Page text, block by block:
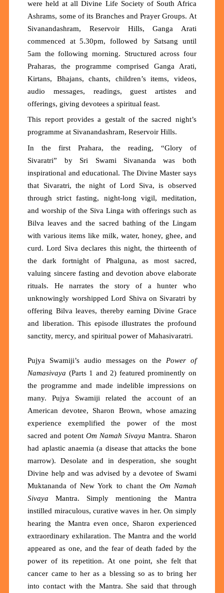
were held at all Divine Life Society of South Africa
Ashrams, some of its Branches and Prayer Groups. At
Sivanandashram, Reservoir Hills, Ganga Arati
commenced at 5.30pm, followed by Satsang until
5am the following morning. Structured across four
Praharas, the programme comprised Ganga Arati,
Kirtans, Bhajans, chants, children’s items, videos,
audio messages, readings, guest artistes and
offerings, giving devotees a spiritual feast.
This report provides a gestalt of the sacred night’s
programme at Sivanandashram, Reservoir Hills.
In the first Prahara, the reading, “Glory of
Sivaratri” by Sri Swami Sivananda was both
inspirational and educational. The Divine Master says
that Sivaratri, the night of Lord Siva, is observed
through strict fasting, night-long vigil, meditation,
and worship of the Siva Linga with offerings such as
Bilva leaves andthe sacred bathing of the Lingam
with various items like milk, water, honey, ghee, and
curd. Lord Siva declares this night, the thirteenth of
the dark fortnight of Phalguna, as most sacred,
valuing sincere fasting and devotion above elaborate
rituals. He narrates the story of a hunter who
unknowingly worshippedLord Shiva on Sivaratri by
offering Bilva leaves, thereby earningDivine Grace
and liberation. This episode illustrates the profound
sanctity, mercy, and spiritual power ofMahasivaratri.
Pujya Swamiji’s audio messages on the Power of
Namasivaya (Parts 1 and 2) featuredprominently on
the programme and made indelible impressions on
many.Pujya Swamiji
related the account of an
American devotee, Sharon Brown, whose amazing
experience exemplified the power of the most
sacred and potent Om Namah Sivaya Mantra. Sharon
had aplastic anaemia (a disease that attacks the bone
marrow).Desolate and in desperation, she sought
Divine help and was advised by a devotee of Swami
Muktananda of New York to chant the Om Namah
Sivaya Mantra. Simply mentioning the Mantra
instilled miraculous, curative waves in her. On simply
hearing the Mantra even once, Sharon experienced
extraordinary exhilaration. The Mantra and the world
appeared as one, and the fear of death faded by the
power of its repetition. At one point, she felt that
cancer came to her as a blessing so as to bring her
into contact with the Mantra. She said that through